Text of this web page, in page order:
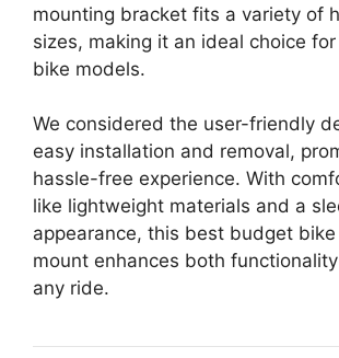
mounting bracket fits a variety of
sizes, making it an ideal choice
bike models.
We considered the user-friendly
easy installation and removal,
hassle-free experience. With
like lightweight materials and a
appearance, this best budget
mount enhances both
any ride.